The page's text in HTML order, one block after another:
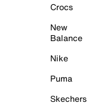
Crocs
New
Balance
Nike
Puma
Skechers